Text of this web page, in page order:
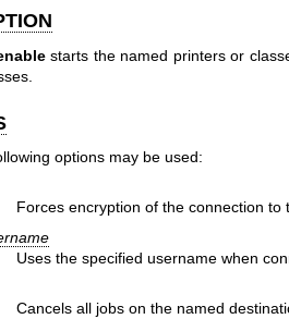
starts the named printers or
options may be used:
Forces encryption of the connection to
Uses the specified username when
Cancels all jobs on the named